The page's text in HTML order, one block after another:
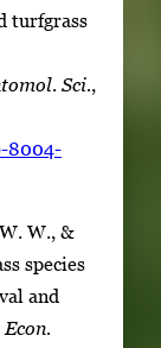
turfgrass
Sci.,
8004-
W., &
species
and
Econ.